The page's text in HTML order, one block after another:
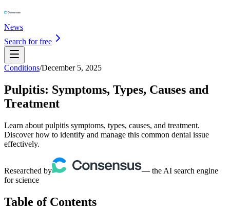
News
Search for free
Conditions/December 5, 2025
Pulpitis: Symptoms, Types, Causes and
Treatment
Learn about pulpitis symptoms, types, causes, and treatment.
Discover how to identify and manage this common dental issue
effectively.
Researched by
— the AI search engine
for science
Table of Contents